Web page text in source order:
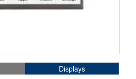
Displays